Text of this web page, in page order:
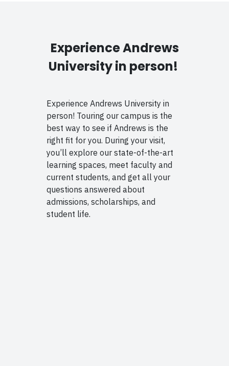
Experience Andrews
University in person!
Experience Andrews University in
person! Touring our campus is the
best way to see if Andrews is the
right fit for you. During your visit,
you’ll explore our state-of-the-art
learning spaces, meet faculty and
current students, and get all your
questions answered about
admissions, scholarships, and
student life.